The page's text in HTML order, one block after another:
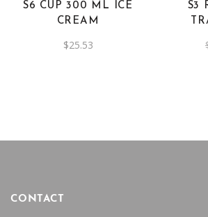
S6 CUP 300 ML ICE
CREAM
$25.53
S3
CONTACT